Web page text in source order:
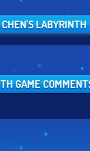
LABYRINTH
GAME